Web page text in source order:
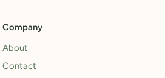
Company
About
Contact